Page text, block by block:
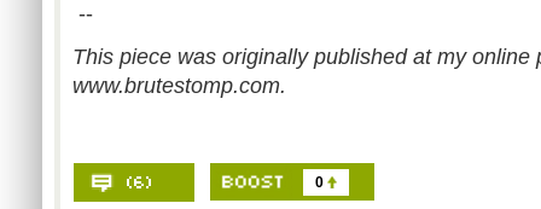
--
This piece was originally published at my online
www.brutestomp.com.
0